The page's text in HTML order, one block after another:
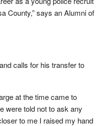
County,” says an Alumni of
calls for his transfer to
at the time came to
were told not to ask any
to me I raised my hand